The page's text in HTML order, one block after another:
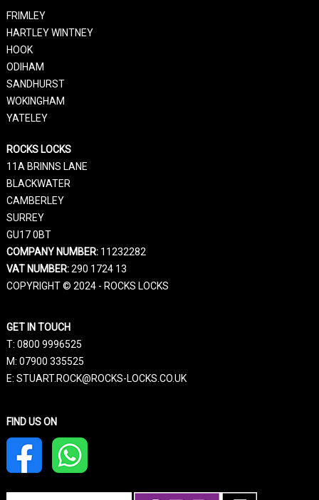
FRIMLEY
HARTLEY WINTNEY
HOOK
ODIHAM
SANDHURST
WOKINGHAM
YATELEY
ROCKS LOCKS
11A BRINNS LANE
BLACKWATER
CAMBERLEY
SURREY
GU17 0BT
COMPANY NUMBER:11232282
VAT NUMBER:290 1724 13
COPYRIGHT © 2024 - ROCKS LOCKS
GET IN TOUCH
T: 0800 9996525
M: 07900 335525
E: STUART.ROCK@ROCKS-LOCKS.CO.UK
FIND US ON